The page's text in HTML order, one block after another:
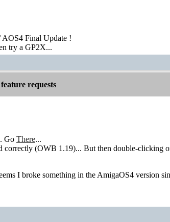
Final Update !
try a GP2X...
requests
Go There...
correctly (OWB 1.19)... But then double-clicking
I broke something in the AmigaOS4 version